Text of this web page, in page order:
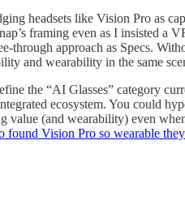
headsets like Vision Pro as
framing even as I insisted a
approach as Specs.
and wearability in the same
the “AI Glasses” category
ecosystem. You could
(and wearability) even
found Vision Pro so wearable